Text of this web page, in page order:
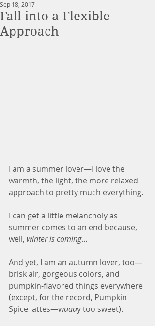
Fall into a Flexible
Approach
Sep 18, 2017
I am a summer lover—I love the
warmth, the light, the more relaxed
approach to pretty much everything.
I can get a little melancholy as
summer comes to an end because,
well, winter is coming…
And yet, I am an autumn lover, too—
brisk air, gorgeous colors, and
pumpkin-flavored things everywhere
(except, for the record, Pumpkin
Spice lattes—waaay too sweet).